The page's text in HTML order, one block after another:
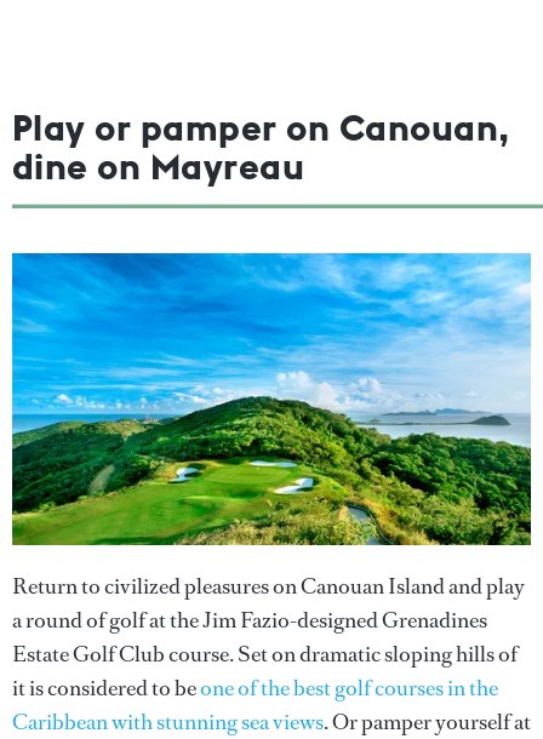
Play or pamper on Canouan,
dine on Mayreau
Return to civilized pleasures on Canouan Island and play
a round of golf at the Jim Fazio-designed Grenadines
Estate Golf Club course. Set on dramatic sloping hills of
it is considered to beone of the best golf courses in the
Caribbean with stunning sea views. Or pamper yourself at